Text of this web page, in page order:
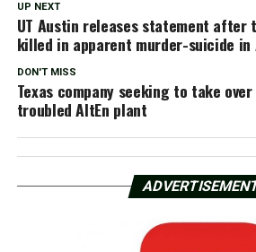
UP NEXT
UT Austin releases statement after
killed in apparent murder-suicide in
DON'T MISS
Texas company seeking to take
troubled AltEn plant